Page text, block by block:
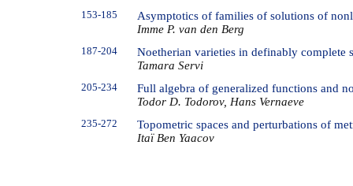
153-185
Asymptotics of families of solutions of
Imme P. van den Berg
187-204
Noetherian varieties in definably complete
Tamara Servi
205-234
Full algebra of generalized functions and
Todor D. Todorov, Hans Vernaeve
235-272
Topometric spaces and perturbations of
Itaï Ben Yaacov